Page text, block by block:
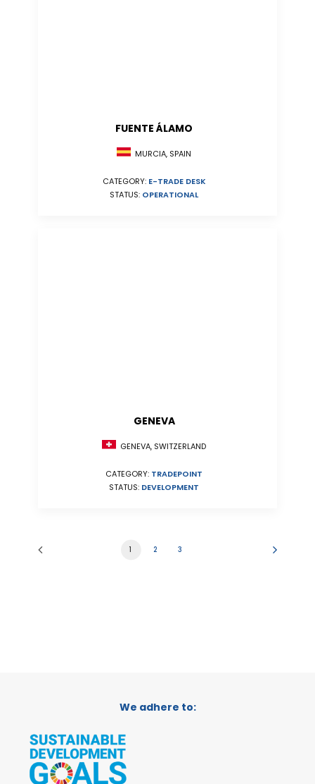
FUENTE ÁLAMO
MURCIA, SPAIN
CATEGORY: E-TRADE DESK
STATUS: OPERATIONAL
GENEVA
GENEVA, SWITZERLAND
CATEGORY: TRADEPOINT
STATUS: DEVELOPMENT
1 2 3
We adhere to: